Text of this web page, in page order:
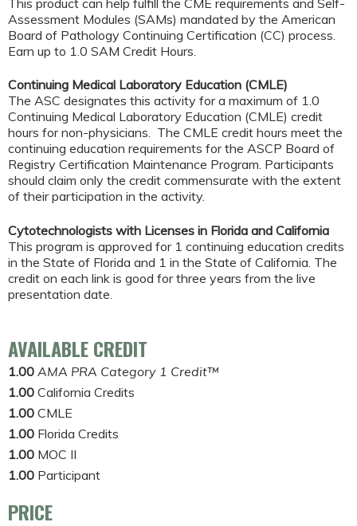
Assessment Modules (SAMs) mandated by the American
Board of Pathology Continuing Certification (CC) process.
Earn up to 1.0 SAM Credit Hours.
Continuing Medical Laboratory Education (CMLE)
The ASC designates this activity for a maximum of 1.0
Continuing Medical Laboratory Education (CMLE) credit
hours for non-physicians. The CMLE credit hours meet the
continuing education requirements for the ASCP Board of
Registry Certification Maintenance Program. Participants
should claim only the credit commensurate with the extent
of their participation in the activity.
Cytotechnologists with Licenses in Florida and California
This program is approved for 1 continuing education credits
in the State of Florida and 1 in the State of California. The
credit on each link is good for three years from the live
presentation date.
AVAILABLE CREDIT
1.00 AMA PRA Category 1 Credit™
1.00 California Credits
1.00 CMLE
1.00 Florida Credits
1.00 MOC II
1.00 Participant
PRICE